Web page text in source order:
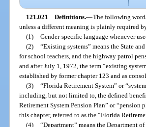
121.021 Definitions.—The following
unless a different meaning is plainly required
(1) Gender-specific language whenever
(2) “Existing systems” means the State
for school teachers, and the highway patrol
and after July 1, 1972, the term “existing
established by former chapter 123 and as
(3) “Florida Retirement System” or
including, but not limited to, the defined
Retirement System Pension Plan” or
this chapter, referred to as the “Florida
(4) “Department” means the Department